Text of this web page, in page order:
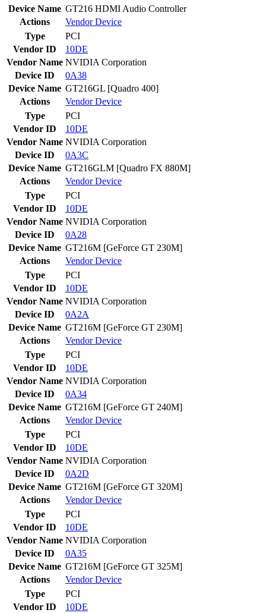
Device Name GT216 HDMI Audio Controller
Actions
VendorDevice
Type
PCI
Vendor ID
10DE
Vendor Name NVIDIA Corporation
Device ID
0A38
Device Name GT216GL [Quadro 400]
Actions
VendorDevice
Type
PCI
Vendor ID
10DE
Vendor Name NVIDIA Corporation
Device ID
0A3C
Device Name GT216GLM [Quadro FX 880M]
Actions
VendorDevice
Type
PCI
Vendor ID
10DE
Vendor Name NVIDIA Corporation
Device ID
0A28
Device Name GT216M [GeForce GT 230M]
Actions
VendorDevice
Type
PCI
Vendor ID
10DE
Vendor Name NVIDIA Corporation
Device ID
0A2A
Device Name GT216M [GeForce GT 230M]
Actions
VendorDevice
Type
PCI
Vendor ID
10DE
Vendor Name NVIDIA Corporation
Device ID
0A34
Device Name GT216M [GeForce GT 240M]
Actions
VendorDevice
Type
PCI
Vendor ID
10DE
Vendor Name NVIDIA Corporation
Device ID
0A2D
Device Name GT216M [GeForce GT 320M]
Actions
VendorDevice
Type
PCI
Vendor ID
10DE
Vendor Name NVIDIA Corporation
Device ID
0A35
Device Name GT216M [GeForce GT 325M]
Actions
VendorDevice
Type
PCI
Vendor ID
10DE